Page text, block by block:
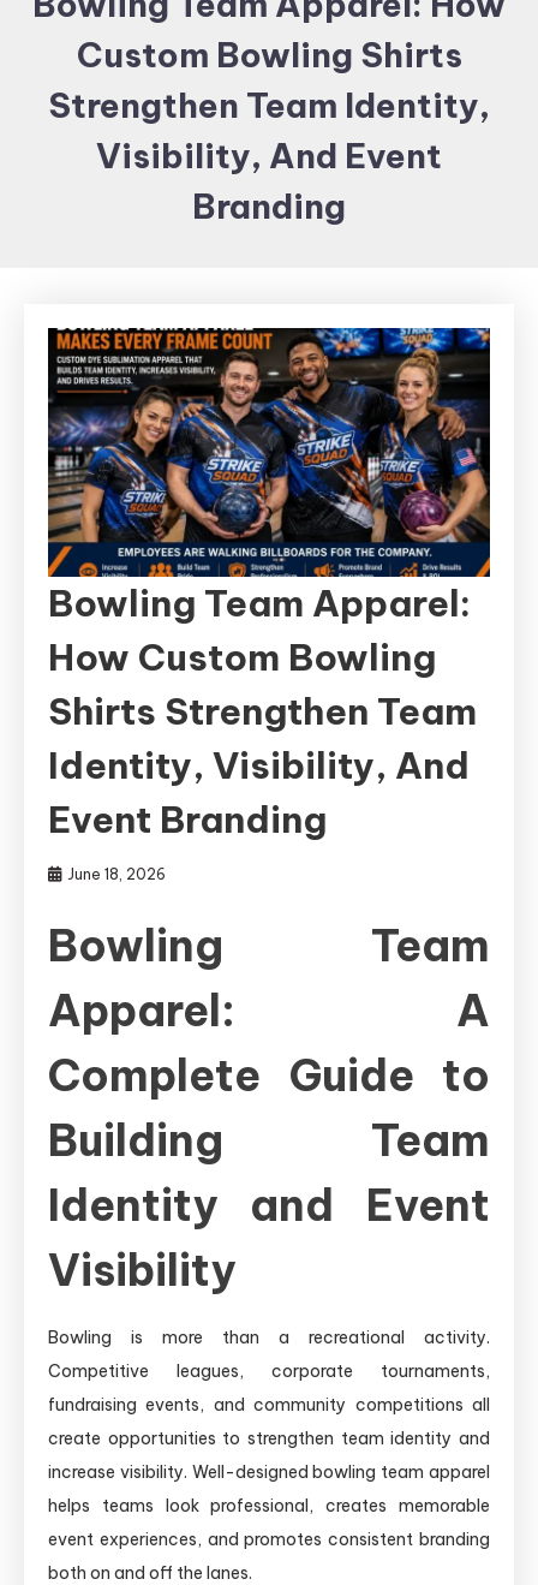
Items and
Brand
merchandising
Custom Bowling Shirts
Strengthen Team Identity,
Visibility, And Event
Branding
Bowling Team Apparel:
How Custom Bowling
Shirts Strengthen Team
Identity, Visibility, And
Event Branding
June 18, 2026
Bowling Team
Apparel: A
Complete Guide to
Building Team
Identity and Event
Visibility
Bowling is more than a recreational activity.
Competitive leagues, corporate tournaments,
fundraising events, and community competitions all
create opportunities to strengthen team identity and
increase visibility. Well-designed bowling team apparel
helps teams look professional, creates memorable
event experiences, and promotes consistent branding
both on and off the lanes.